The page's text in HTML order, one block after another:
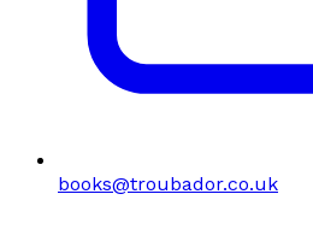
books@troubador.co.uk